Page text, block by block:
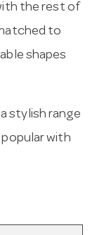
the rest of
to
shapes
stylish range
with